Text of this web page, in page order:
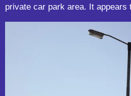
private car park area. It appears